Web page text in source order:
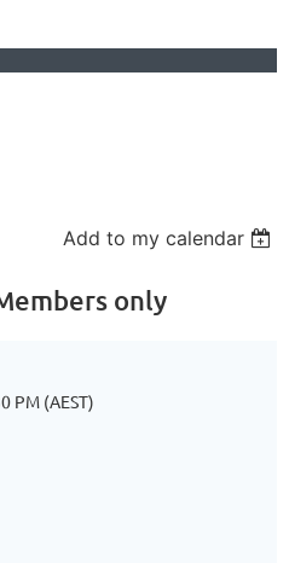
Add to my calendar
only
PM (AEST)